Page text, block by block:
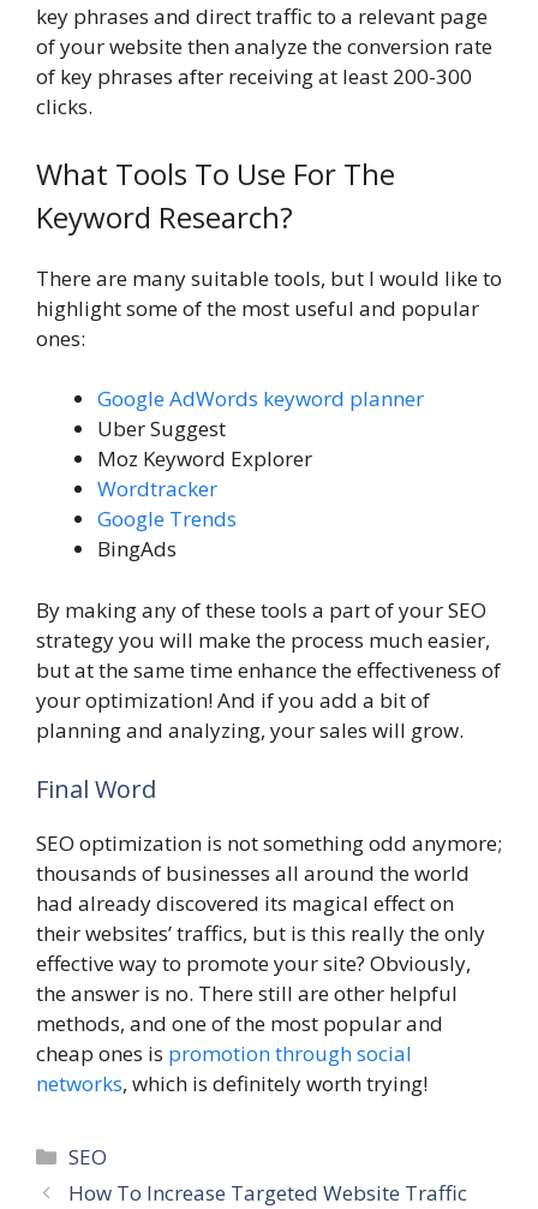
key phrases and direct traffic to a relevant page
of your website then analyze the conversion rate
of key phrases after receiving at least 200-300
clicks.
What Tools To Use For The
Keyword Research?
There are many suitable tools, but I would like to
highlight some of the most useful and popular
ones:
Google AdWords keyword planner
Uber Suggest
Moz Keyword Explorer
Wordtracker
Google Trends
BingAds
By making any of these tools a part of your SEO
strategy you will make the process much easier,
but at the same time enhance the effectiveness of
your optimization! And if you add a bit of
planning and analyzing, your sales will grow.
Final Word
SEO optimization is not something odd anymore;
thousands of businesses all around the world
had already discovered its magical effect on
their websites’ traffics, but is this really the only
effective way to promote your site? Obviously,
the answer is no. There still are other helpful
methods, and one of the most popular and
cheap ones is promotion through social
networks, which is definitely worth trying!
Categories
SEO
How To Increase Targeted Website Traffic